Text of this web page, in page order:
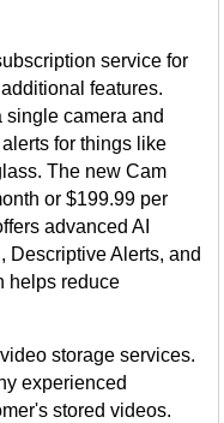
service for
features.
single camera and
for things like
The new Cam
or $199.99 per
advanced AI
Descriptive Alerts, and
helps reduce
storage services.
experienced
stored videos.